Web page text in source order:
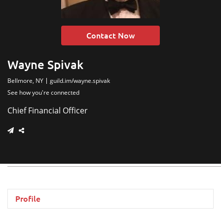
Contact Now
Wayne Spivak
Bellmore, NY
guild.im/wayne.spivak
See how you're connected
Chief Financial Officer
Profile